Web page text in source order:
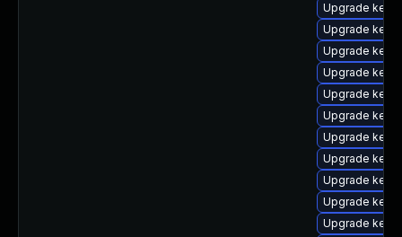
Upgrade
Upgrade
Upgrade
Upgrade
Upgrade
Upgrade
Upgrade
Upgrade
Upgrade
Upgrade
Upgrade